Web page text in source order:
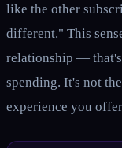
like the other
different." This
relationship —
spending. It's not
experience you